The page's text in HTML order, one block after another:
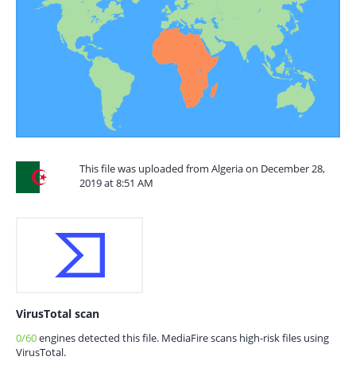
This file was uploaded from Algeria on December 28,
2019 at 8:51 AM
VirusTotal scan
0/60engines detected this file. MediaFire scans high-risk files using
VirusTotal.